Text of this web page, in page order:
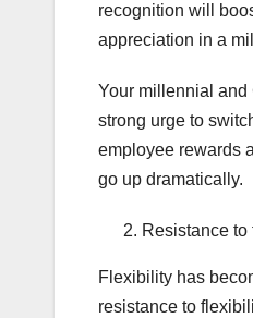
recognition will
appreciation in a
Your millennial and
strong urge to
employee rewards
go up dramatically.
Resistance
Flexibility has
resistance to